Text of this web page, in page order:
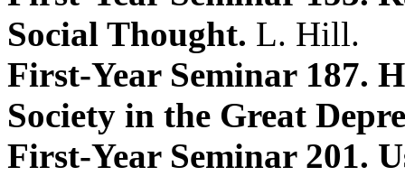
Social Thought. L. Hill.
First-Year Seminar 187.
Society in the Great
First-Year Seminar 201.